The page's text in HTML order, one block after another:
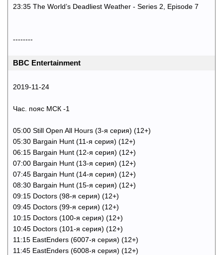
23:35 The World’s Deadliest Weather - Series 2, Episode 7
--------
BBC Entertainment
2019-11-24
Час. пояс МСК -1
05:00 Still Open All Hours (3-я серия) (12+)
05:30 Bargain Hunt (11-я серия) (12+)
06:15 Bargain Hunt (12-я серия) (12+)
07:00 Bargain Hunt (13-я серия) (12+)
07:45 Bargain Hunt (14-я серия) (12+)
08:30 Bargain Hunt (15-я серия) (12+)
09:15 Doctors (98-я серия) (12+)
09:45 Doctors (99-я серия) (12+)
10:15 Doctors (100-я серия) (12+)
10:45 Doctors (101-я серия) (12+)
11:15 EastEnders (6007-я серия) (12+)
11:45 EastEnders (6008-я серия) (12+)